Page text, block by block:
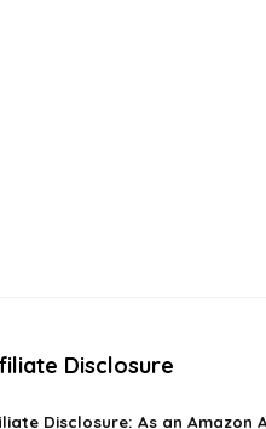
Disclosure
Disclosure: As an Amazon